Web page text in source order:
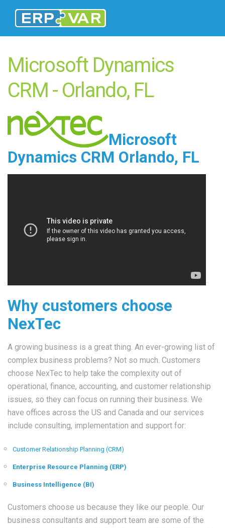
Microsoft Dynamics
CRM - Orlando, FL
Microsoft
Dynamics CRM Orlando, FL
Why customers choose
NexTec
A growing business is a great thing. An ever-growing list of
complex business problems? Not so much. Customers
choose NexTec to help take the complexity out of
operational, finance, accounting, and customer relationship
issues, so they can focus on running their business. We
have offices across the US and Canada and our services
include consulting, implementation and support for:
Customer Relationship Planning (CRM)
Enterprise Resource Planning (ERP)
Business Intelligence (BI)
Customers choose us because they like our people. Our
business consultants and support team are some of the